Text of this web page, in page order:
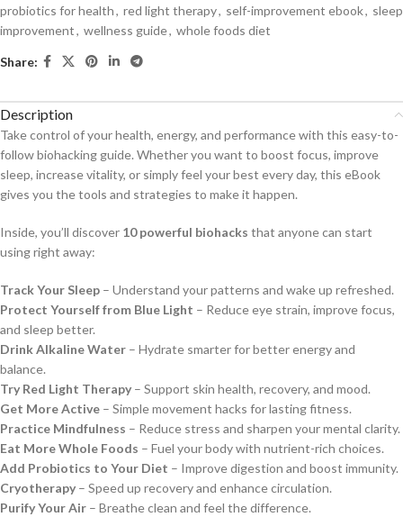
probiotics for health, red light therapy, self-improvement ebook, sleep
improvement, wellness guide, whole foods diet
Share:
Description
Take control of your health, energy, and performance with this easy-to-
follow biohacking guide. Whether you want to boost focus, improve
sleep, increase vitality, or simply feel your best every day, this eBook
gives you the tools and strategies to make it happen.
Inside, you’ll discover 10 powerful biohacks that anyone can start
using right away:
Track Your Sleep – Understand your patterns and wake up refreshed.
Protect Yourself from Blue Light – Reduce eye strain, improve focus,
and sleep better.
Drink Alkaline Water – Hydrate smarter for better energy and
balance.
Try Red Light Therapy – Support skin health, recovery, and mood.
Get More Active – Simple movement hacks for lasting fitness.
Practice Mindfulness – Reduce stress and sharpen your mental clarity.
Eat More Whole Foods – Fuel your body with nutrient-rich choices.
Add Probiotics to Your Diet – Improve digestion and boost immunity.
Cryotherapy – Speed up recovery and enhance circulation.
Purify Your Air – Breathe clean and feel the difference.